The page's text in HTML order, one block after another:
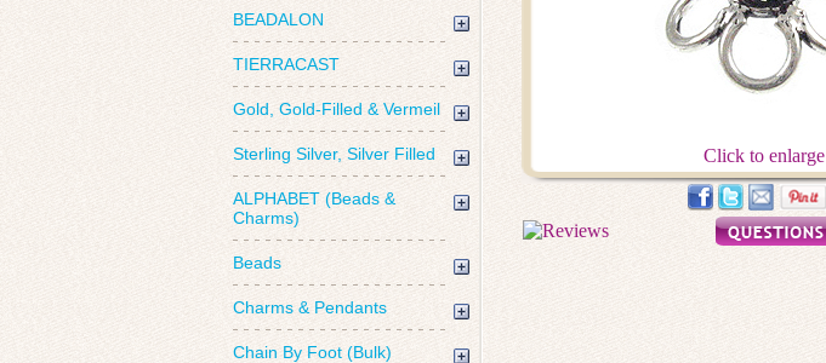
BEADALON
TIERRACAST
Gold, Gold-Filled & Vermeil
Sterling Silver, Silver Filled
ALPHABET (Beads &
Charms)
Beads
Charms & Pendants
Chain By Foot (Bulk)
Click to enlarge